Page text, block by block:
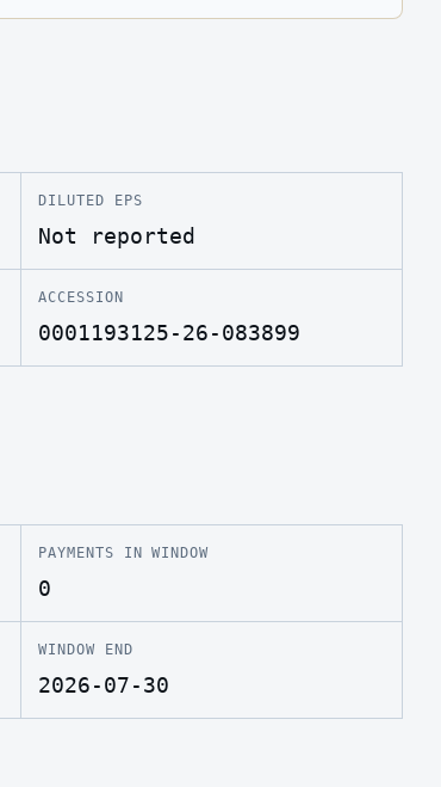
DILUTED EPS
Not reported
ACCESSION
0001193125-26-083899
PAYMENTS IN WINDOW
0
WINDOW END
2026-07-30